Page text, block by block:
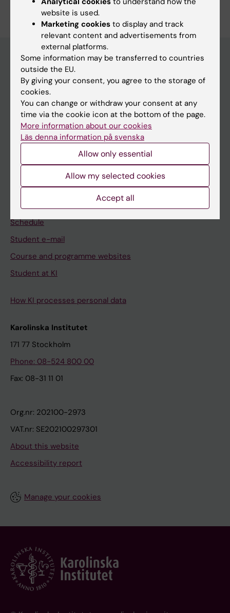
Education at KI
Bachelor's & master's studies
Freestanding courses
Doctoral education
Professional education
Ladok
Canvas
Schedule
Student e-mail
Course and programme websites
Student at KI
How KI processes personal data
Karolinska Institutet
171 77 Stockholm
Phone: 08-524 800 00
Fax: 08-31 11 01
Org.nr: 202100-2973
VAT.nr: SE202100297301
About this website
Accessibility report
Manage your cookies
website is used.
Marketing cookies to display and track
relevant content and advertisements from
external platforms.
Some information may be transferred to countries
outside the EU.
By giving your consent, you agree to the storage of
cookies.
You can change or withdraw your consent at any
time via the cookie icon at the bottom of the page.
More information about our cookies
Läs denna information på svenska
Allow only essential
Allow my selected cookies
Accept all